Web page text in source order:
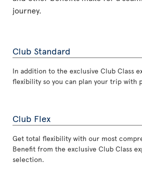
journey.
Club Standard
In addition to the exclusive Club Class
flexibility so you can plan your trip with
Club Flex
Get total flexibility with our most
Benefit from the exclusive Club Class
selection.